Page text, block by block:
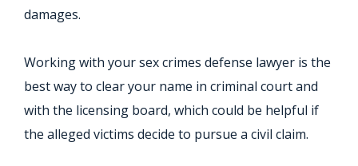
damages.
Working with your sex crimes defense lawyer is the
best way to clear your name in criminal court and
with the licensing board, which could be helpful if
the alleged victims decide to pursue a civil claim.